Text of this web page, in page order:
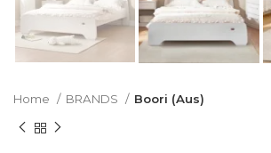
Home BRANDS Boori (Aus)